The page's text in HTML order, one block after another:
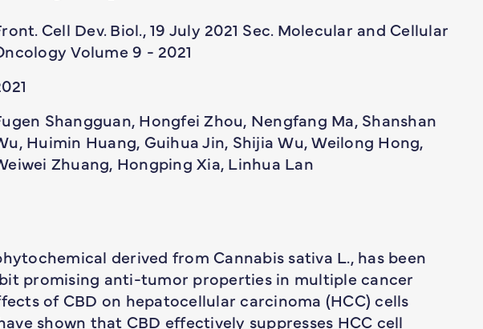
Cell Dev. Biol., 19 July 2021 Sec. Molecular and Cellular
Volume 9 - 2021
Shangguan, Hongfei Zhou, Nengfang Ma, Shanshan
Huimin Huang, Guihua Jin, Shijia Wu, Weilong Hong,
Zhuang, Hongping Xia, Linhua Lan
derived from Cannabis sativa L., has been
promising anti-tumor properties in multiple cancer
of CBD on hepatocellular carcinoma (HCC) cells
shown that CBD effectively suppresses HCC cell